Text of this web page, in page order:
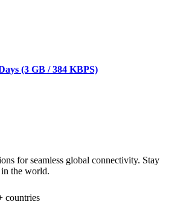
(3 GB / 384 KBPS)
for seamless global connectivity. Stay
the world.
countries